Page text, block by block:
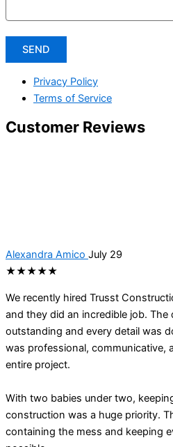
SEND
Privacy Policy
Terms of Service
Customer Reviews
Alexandra Amico July 29
★★★★★
We recently hired Trusst
and they did an incredible job.
outstanding and every detail was
was professional, communicative,
entire project.
With two babies under two,
construction was a huge priority.
containing the mess and keeping